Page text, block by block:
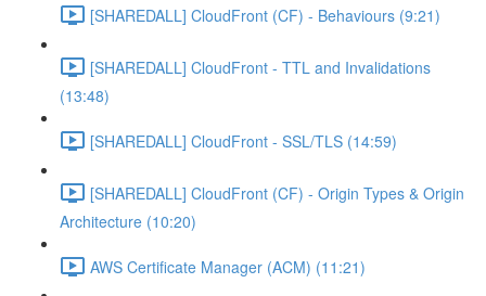
[SHAREDALL] CloudFront (CF) - Behaviours (9:21)
[SHAREDALL] CloudFront - TTL and Invalidations
(13:48)
[SHAREDALL] CloudFront - SSL/TLS (14:59)
[SHAREDALL] CloudFront (CF) - Origin Types & Origin
Architecture (10:20)
AWS Certificate Manager (ACM) (11:21)